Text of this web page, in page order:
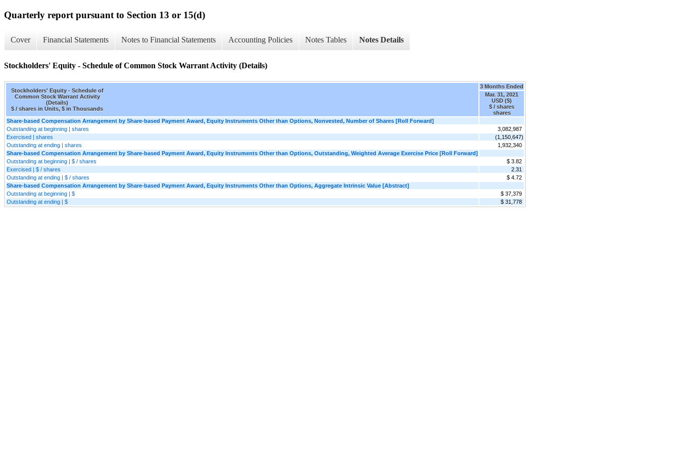
Quarterly report pursuant to Section 13 or 15(d)
Cover Financial Statements Notes to Financial Statements Accounting Policies Notes Tables Notes Details
Stockholders' Equity - Schedule of Common Stock Warrant Activity (Details)
Stockholders' Equity - Schedule of
Common Stock Warrant Activity
(Details)
$ / shares in Units, $ in Thousands
3 Months Ended
Mar. 31, 2021
USD ($)
$ / shares
shares
Share-based Compensation Arrangement by Share-based Payment Award, Equity Instruments Other than Options, Nonvested, Number of Shares [Roll Forward]
Outstanding at beginning | shares
3,082,987
Exercised | shares
(1,150,647)
Outstanding at ending | shares
1,932,340
Share-based Compensation Arrangement by Share-based Payment Award, Equity Instruments Other than Options, Outstanding, Weighted Average Exercise Price [Roll Forward]
Outstanding at beginning | $ / shares
$ 3.82
Exercised | $ / shares
2.31
Outstanding at ending | $ / shares
$ 4.72
Share-based Compensation Arrangement by Share-based Payment Award, Equity Instruments Other than Options, Aggregate Intrinsic Value [Abstract]
Outstanding at beginning | $
$ 37,379
Outstanding at ending | $
$ 31,778